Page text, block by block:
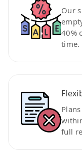
Our
40%
time.
full